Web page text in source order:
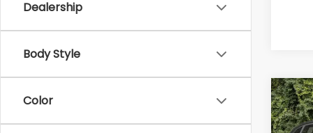
Dealership
Body Style
Color 2025